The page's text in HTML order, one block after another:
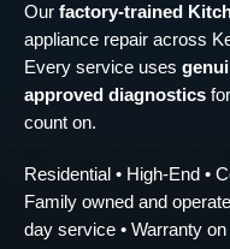
Our factory-trained
appliance repair across
Every service uses
approved diagnostics
count on.
Residential • High-End •
Family owned and
day service • Warranty